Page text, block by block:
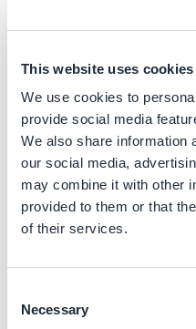
This website uses cookies
We use cookies to
provide social media
We also share information
our social media,
may combine it with other
provided to them or that
of their services.
Selection
Necessary
Capability building
with suppliers to
and ensure product
experience helped
strengthen the circular
company has adapted.
Customer recognition
use of PCR plastic is
certification and
plastic in products not
TCO certified and
unique pattern
reverse “R” and “E”